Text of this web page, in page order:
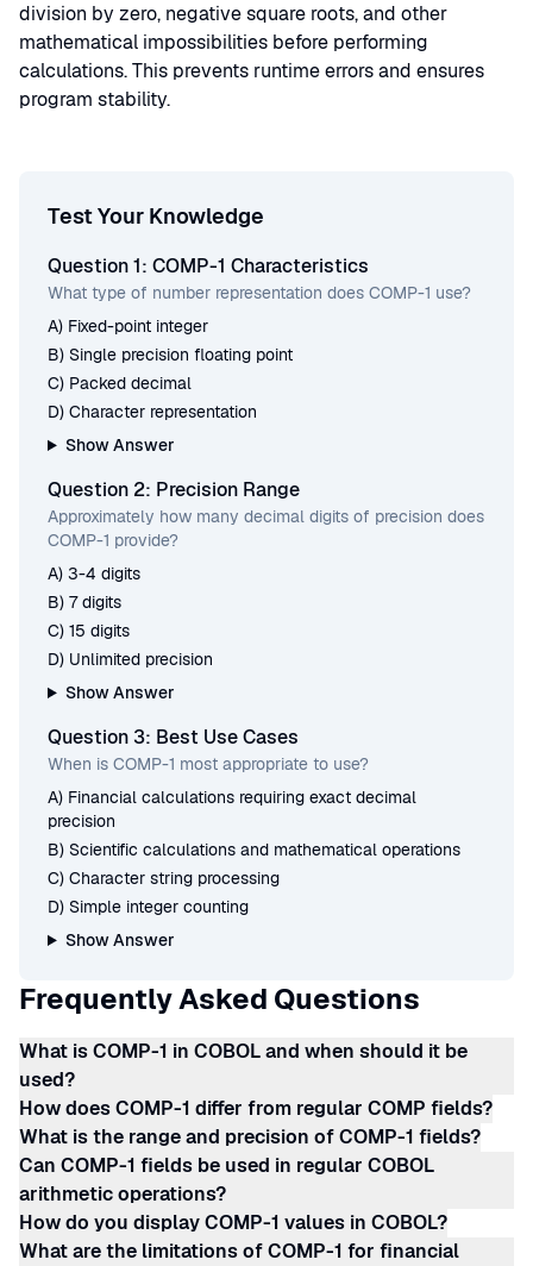
division by zero, negative square roots, and other
mathematical impossibilities before performing
calculations. This prevents runtime errors and ensures
program stability.
Test Your Knowledge
Question 1: COMP-1 Characteristics
What type of number representation does COMP-1 use?
A) Fixed-point integer
B) Single precision floating point
C) Packed decimal
D) Character representation
Show Answer
Question 2: Precision Range
Approximately how many decimal digits of precision does
COMP-1 provide?
A) 3-4 digits
B) 7 digits
C) 15 digits
D) Unlimited precision
Show Answer
Question 3: Best Use Cases
When is COMP-1 most appropriate to use?
A) Financial calculations requiring exact decimal
precision
B) Scientific calculations and mathematical operations
C) Character string processing
D) Simple integer counting
Show Answer
Frequently Asked Questions
What is COMP-1 in COBOL and when should it be
used?
How does COMP-1 differ from regular COMP fields?
What is the range and precision of COMP-1 fields?
Can COMP-1 fields be used in regular COBOL
arithmetic operations?
How do you display COMP-1 values in COBOL?
What are the limitations of COMP-1 for financial